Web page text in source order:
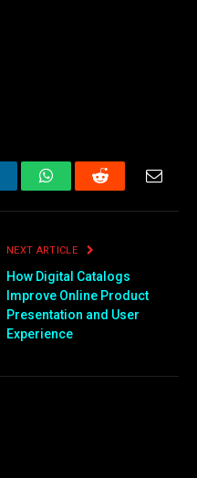
WhatsAppReddit
NEXT ARTICLE
How Digital Catalogs
Improve Online Product
Presentation and User
Experience